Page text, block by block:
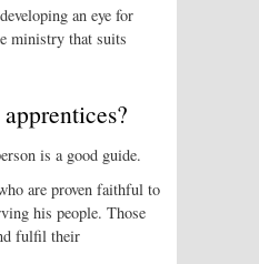
an eye for
ministry that suits
is a good guide.
are proven faithful to
his people. Those
fulfil their